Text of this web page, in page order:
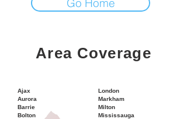
Go Home
Area Coverage
Ajax
Aurora
Barrie
Bolton
London
Markham
Milton
Mississauga